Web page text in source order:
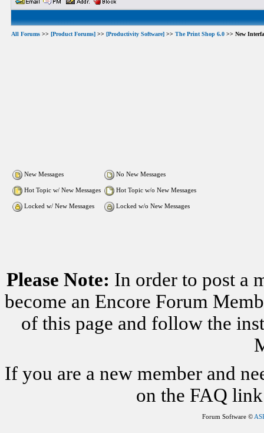
All Forums >> [Product Forums] >> [Productivity Software] >> The Print Shop 6.0 >> New
New Messages No New Messages
Hot Topic w/ New Messages Hot Topic w/o New Messages
Locked w/ New Messages Locked w/o New Messages
Please Note: In order to post a
become an Encore Forum
of this page and follow the
If you are a new member and
on the FAQ
Forum Software ©